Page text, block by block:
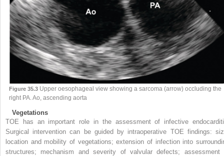
Figure 35.3Upper oesophageal view showing a sarcoma (arrow) occluding the
right PA. Ao, ascending aorta
Vegetations
TOE has an important role in the assessment of infective
Surgical intervention can be guided by intraoperative TOE findings:
location and mobility of vegetations; extension of infection into
structures; mechanism and severity of valvular defects; assessment